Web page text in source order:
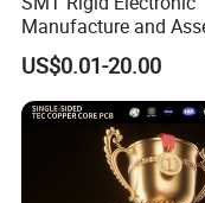
automotive
wellness. The
Manufacture and
Fr-4 Aluminum PCB
US$0.01-20.00